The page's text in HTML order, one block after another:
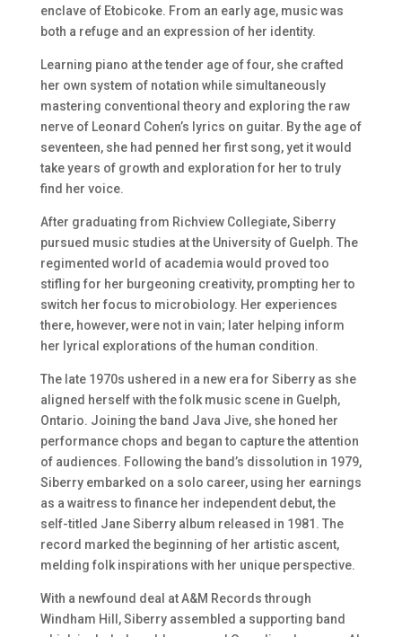
enclave of Etobicoke. From an early age, music was
both a refuge and an expression of her identity.
Learning piano at the tender age of four, she crafted
her own system of notation while simultaneously
mastering conventional theory and exploring the raw
nerve of Leonard Cohen’s lyrics on guitar. By the age of
seventeen, she had penned her first song, yet it would
take years of growth and exploration for her to truly
find her voice.
After graduating from Richview Collegiate, Siberry
pursued music studies at the University of Guelph. The
regimented world of academia would proved too
stifling for her burgeoning creativity, prompting her to
switch her focus to microbiology. Her experiences
there, however, were not in vain; later helping inform
her lyrical explorations of the human condition.
The late 1970s ushered in a new era for Siberry as she
aligned herself with the folk music scene in Guelph,
Ontario. Joining the band Java Jive, she honed her
performance chops and began to capture the attention
of audiences. Following the band’s dissolution in 1979,
Siberry embarked on a solo career, using her earnings
as a waitress to finance her independent debut, the
self-titled Jane Siberry album released in 1981. The
record marked the beginning of her artistic ascent,
melding folk inspirations with her unique perspective.
With a newfound deal at A&M Records through
Windham Hill, Siberry assembled a supporting band